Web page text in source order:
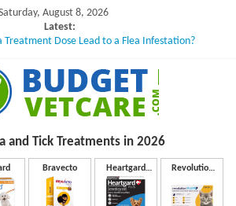
August 8, 2026
Latest:
Treatment Dose Lead to a Flea Infestation?
Vomits After Taking Treatment?
Do They Work Inside Your Dog’s Body?
Bravecto Dosing for Growing Large-breed Puppies
and Tick Treatments in 2026
Bravecto
Heartgard
Plus
Revolution